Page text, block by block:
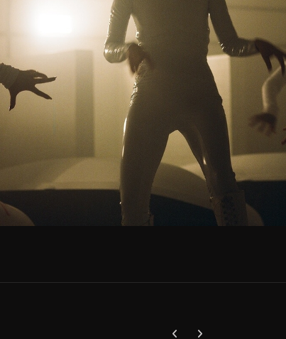
Previous carousel slide
Next carousel slide